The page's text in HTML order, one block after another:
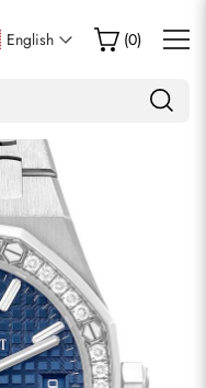
English (0)
are allowed to